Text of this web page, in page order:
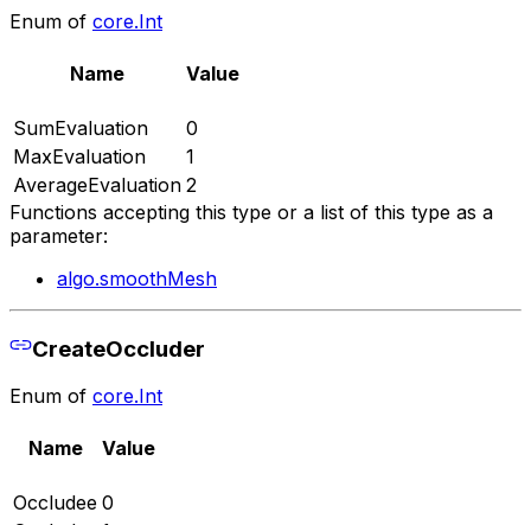
Enum of core.Int
Name Value
SumEvaluation
0
MaxEvaluation
1
AverageEvaluation 2
Functions accepting this type or a list of this type as a
parameter:
algo.smoothMesh
CreateOccluder
Enum of core.Int
Name Value
Occludee 0